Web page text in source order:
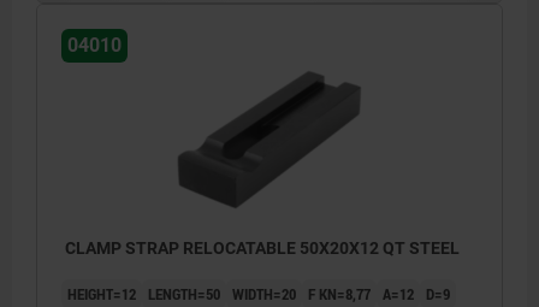
04010
CLAMP STRAP RELOCATABLE 50X20X12 QT STEEL
HEIGHT=12 LENGTH=50 WIDTH=20 F KN=8,77 A=12
D=9